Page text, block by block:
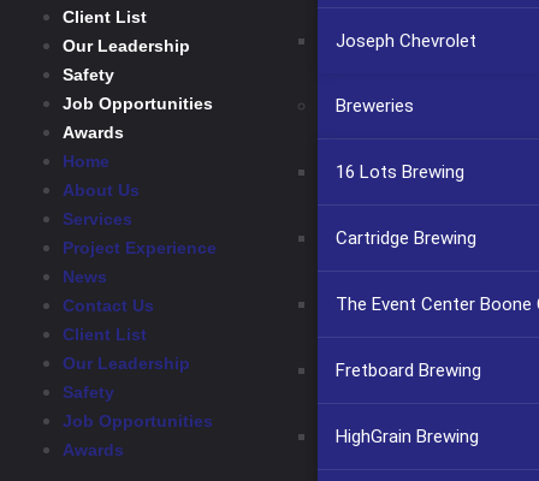
Joseph Chevrolet
Breweries
16 Lots Brewing
Cartridge Brewing
The Event Center Boone
Fretboard Brewing
HighGrain Brewing
Client List
Our Leadership
Safety
Job Opportunities
Awards
Home
About Us
Services
Project Experience
News
Contact Us
Client List
Our Leadership
Safety
Job Opportunities
Awards